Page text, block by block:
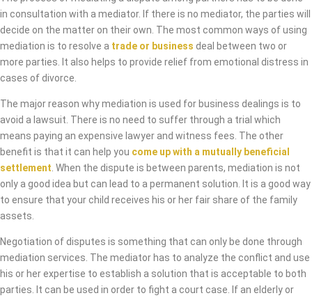
in consultation with a mediator. If there is no mediator, the parties will
decide on the matter on their own. The most common ways of using
mediation is to resolve a trade or business deal between two or
more parties. It also helps to provide relief from emotional distress in
cases of divorce.
The major reason why mediation is used for business dealings is to
avoid a lawsuit. There is no need to suffer through a trial which
means paying an expensive lawyer and witness fees. The other
benefit is that it can help you come up with a mutually beneficial
settlement . When the dispute is between parents, mediation is not
only a good idea but can lead to a permanent solution. It is a good way
to ensure that your child receives his or her fair share of the family
assets.
Negotiation of disputes is something that can only be done through
mediation services. The mediator has to analyze the conflict and use
his or her expertise to establish a solution that is acceptable to both
parties. It can be used in order to fight a court case. If an elderly or